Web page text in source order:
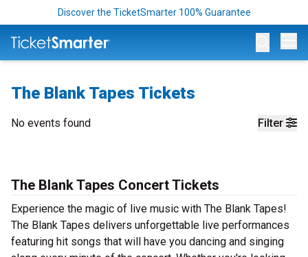
Discover the TicketSmarter 100% Guarantee
The Blank Tapes Tickets
Filter
No events found
The Blank Tapes Concert Tickets
Experience the magic of live music with The Blank Tapes!
The Blank Tapes delivers unforgettable live performances
featuring hit songs that will have you dancing and singing